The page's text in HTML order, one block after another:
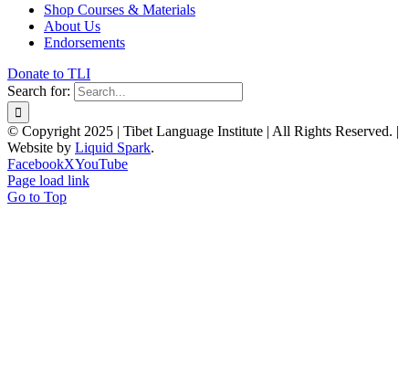
Shop Courses & Materials
About Us
Endorsements
Donate to TLI
Search for:
© Copyright 2025 | Tibet Language Institute | All Rights Reserved. |
Website by Liquid Spark.
FacebookXYouTube
Page load link
Go to Top